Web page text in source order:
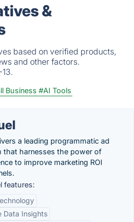
&
based on verified products,
and other factors.
Business #AI Tools
a leading programmatic ad
that harnesses the power of
to improve marketing ROI
features:
Data Insights